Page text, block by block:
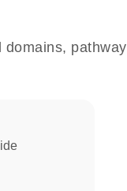
pathway